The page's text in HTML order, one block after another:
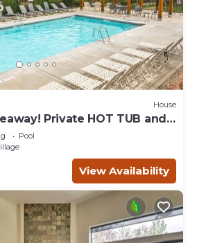
House
Private HOT TUB and
Pool
View Availability